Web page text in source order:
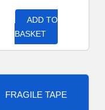
ADD TO
BASKET
FRAGILE TAPE